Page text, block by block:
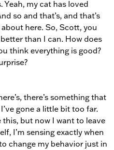
Yeah, my cat has loved
so and that’s, and that’s
here. So, Scott, you
than I can. How does
think everything is good?
there’s something that
gone a little bit too far.
this, but now I want to leave
I’m sensing exactly when
change my behavior just in